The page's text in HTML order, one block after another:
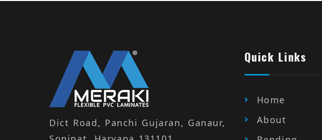
Dict Road, Panchi Gujaran, Ganaur,
Quick Links
Home
About